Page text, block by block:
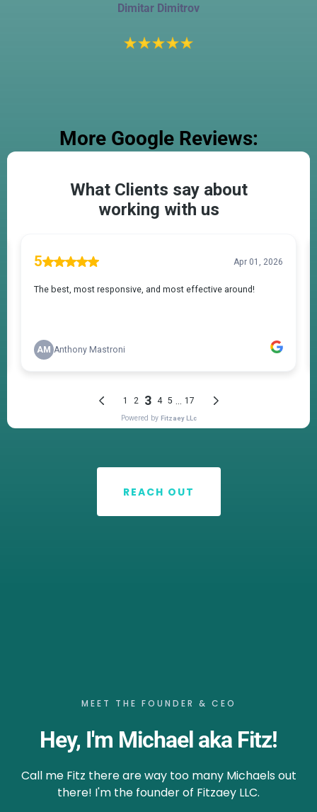
Dimitar Dimitrov
More Google Reviews:
REACH OUT
MEET THE FOUNDER & CEO
Hey, I'm Michael aka Fitz!
Call me Fitz there are way too many Michaels out
there! I'm the founder of Fitzaey LLC.